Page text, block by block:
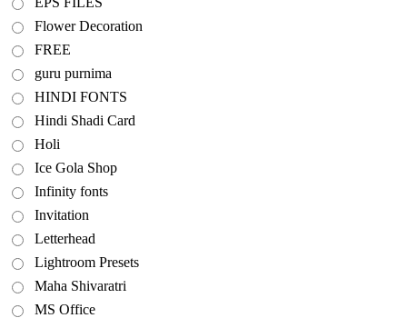
Flower Decoration
FREE
guru purnima
HINDI FONTS
Hindi Shadi Card
Holi
Ice Gola Shop
Infinity fonts
Invitation
Letterhead
Lightroom Presets
Maha Shivaratri
MS Office